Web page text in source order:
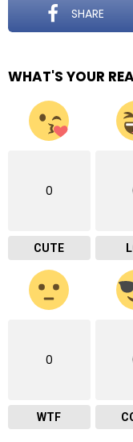
SHARE
WHAT'S YOUR
0
CUTE
0
WTF